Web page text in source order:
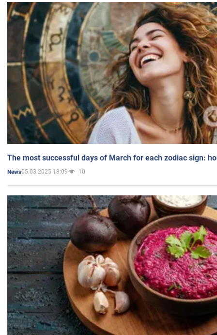
The most successful days of March for each zodiac sign:
News05.03.2025 18:09 10